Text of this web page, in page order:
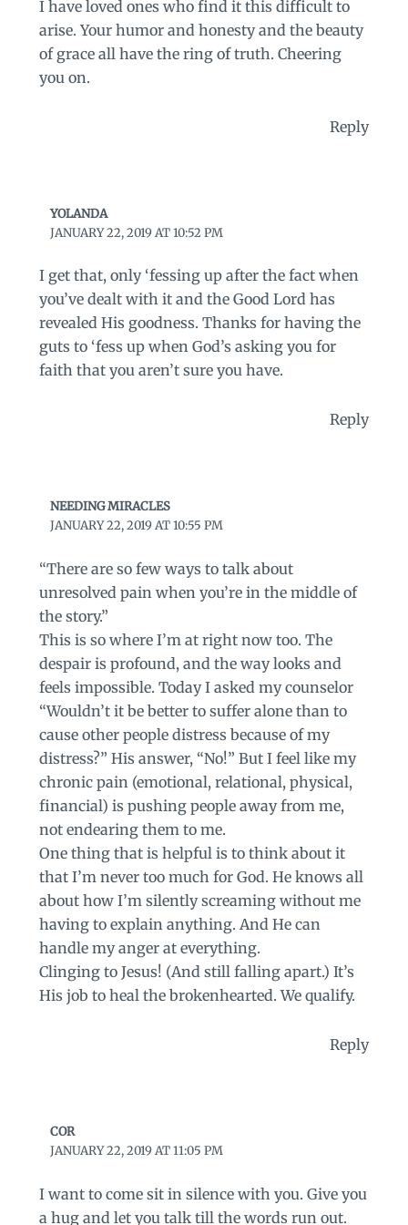
I have loved ones who find it this difficult to
arise. Your humor and honesty and the beauty
of grace all have the ring of truth. Cheering
you on.
Reply
YOLANDA
JANUARY 22, 2019 AT 10:52 PM
I get that, only ‘fessing up after the fact when
you’ve dealt with it and the Good Lord has
revealed His goodness. Thanks for having the
guts to ‘fess up when God’s asking you for
faith that you aren’t sure you have.
Reply
NEEDING MIRACLES
JANUARY 22, 2019 AT 10:55 PM
“There are so few ways to talk about
unresolved pain when you’re in the middle of
the story.”
This is so where I’m at right now too. The
despair is profound, and the way looks and
feels impossible. Today I asked my counselor
“Wouldn’t it be better to suffer alone than to
cause other people distress because of my
distress?” His answer, “No!” But I feel like my
chronic pain (emotional, relational, physical,
financial) is pushing people away from me,
not endearing them to me.
One thing that is helpful is to think about it
that I’m never too much for God. He knows all
about how I’m silently screaming without me
having to explain anything. And He can
handle my anger at everything.
Clinging to Jesus! (And still falling apart.) It’s
His job to heal the brokenhearted. We qualify.
Reply
COR
JANUARY 22, 2019 AT 11:05 PM
I want to come sit in silence with you. Give you
a hug and let you talk till the words run out.